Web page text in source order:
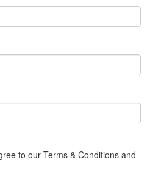
to our Terms & Conditions and